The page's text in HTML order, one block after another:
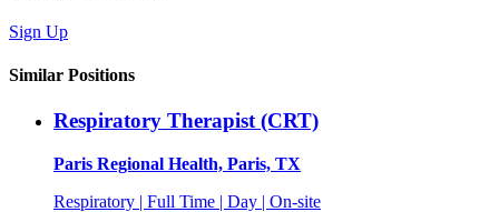
Sign Up
Similar Positions
Respiratory Therapist (CRT)
Paris Regional Health, Paris, TX
Respiratory | Full Time | Day | On-site